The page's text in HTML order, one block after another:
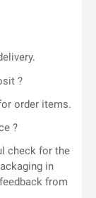
?
order items.
?
check for the
in
from